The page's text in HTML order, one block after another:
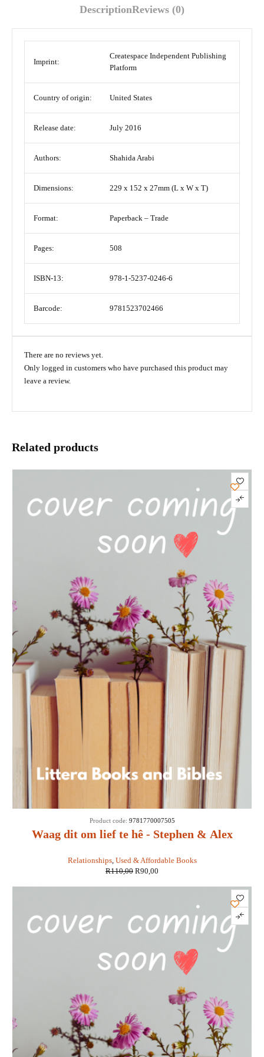
DescriptionReviews (0)
Imprint:
Createspace Independent Publishing
Platform
Country of origin: United States
Release date: July 2016
Authors: Shahida Arabi
Dimensions: 229 x 152 x 27mm (L x W x T)
Format: Paperback – Trade
Pages: 508
ISBN-13: 978-1-5237-0246-6
Barcode: 9781523702466
There are no reviews yet.
Only logged in customers who have purchased this product may
leave a review.
Related products
Waag dit om lief te hê - Stephen & Alex
Relationships, Used & Affordable Books
Product code: 9781770007505
R110,00 R90,00